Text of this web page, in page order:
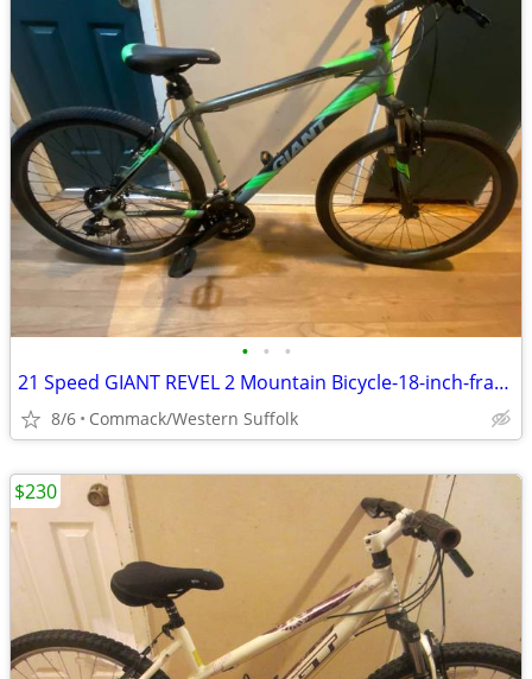
• • •
21 Speed GIANT REVEL 2 Mountain Bicycle-18-inch-frame
8/6 Commack/Western Suffolk
$230